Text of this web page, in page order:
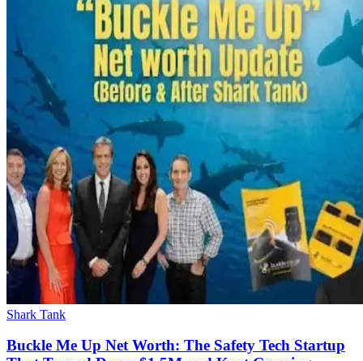
Shark Tank
Buckle Me Up Net Worth: The Safety Tech Startup